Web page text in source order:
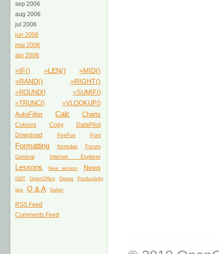
sep 2006
aug 2006
jul 2006
jun 2006
mai 2006
apr 2006
=IF() =LEN()
=MID()
=RAND()
=RIGHT()
=ROUND()
=SUMIF()
=TRUNC()
=VLOOKUP()
AutoFilter
Calc
Charts
Colours
Copy
DataPilot
Download
FireFox Font
Formatting formulas
Forum
General
Internet Explorer
Lessons New version News
ODT OpenOffice Opera Productivity
tips Q & A Safari
RSS Feed
Comments Feed